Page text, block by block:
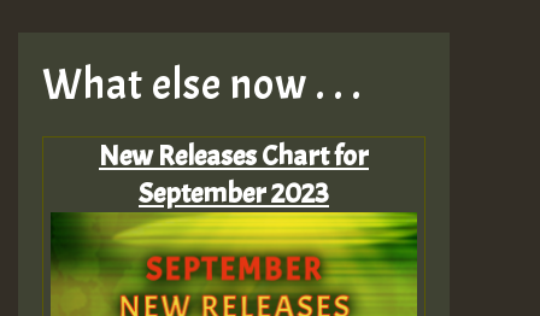
What else now . . .
New Releases Chart for
September 2023